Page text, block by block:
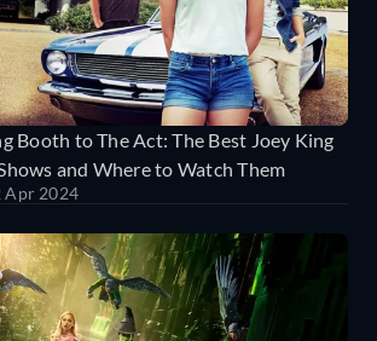
Booth to The Act: The Best Joey King
and Where to Watch Them
Apr 2024